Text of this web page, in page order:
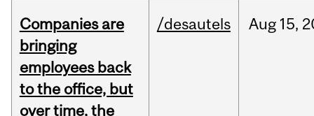
Companies are
bringing
employees back
to the office, but
over time, the
/desautels Aug 15,